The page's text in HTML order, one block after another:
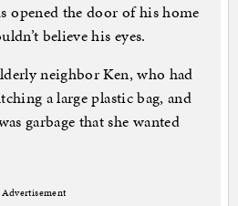
opened the door of his home
believe his eyes.
neighbor Ken, who had
a large plastic bag, and
garbage that she wanted
Advertisement